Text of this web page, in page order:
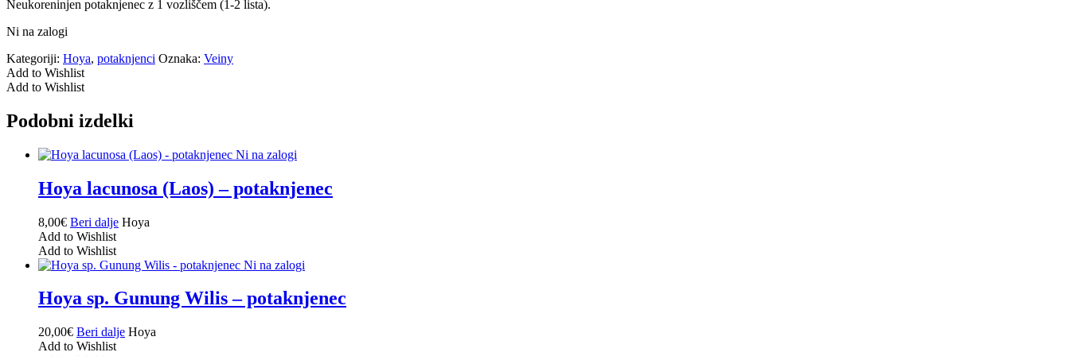
Neukoreninjen potaknjenec z 1 vozliščem (1-2 lista).
Ni na zalogi
Kategoriji: Hoya, potaknjenci Oznaka: Veiny
Add to Wishlist
Add to Wishlist
Podobni izdelki
Ni na zalogi
Hoya lacunosa (Laos) – potaknjenec
8,00€ Beri dalje Hoya
Add to Wishlist
Add to Wishlist
Ni na zalogi
Hoya sp. Gunung Wilis – potaknjenec
20,00€ Beri dalje Hoya
Add to Wishlist